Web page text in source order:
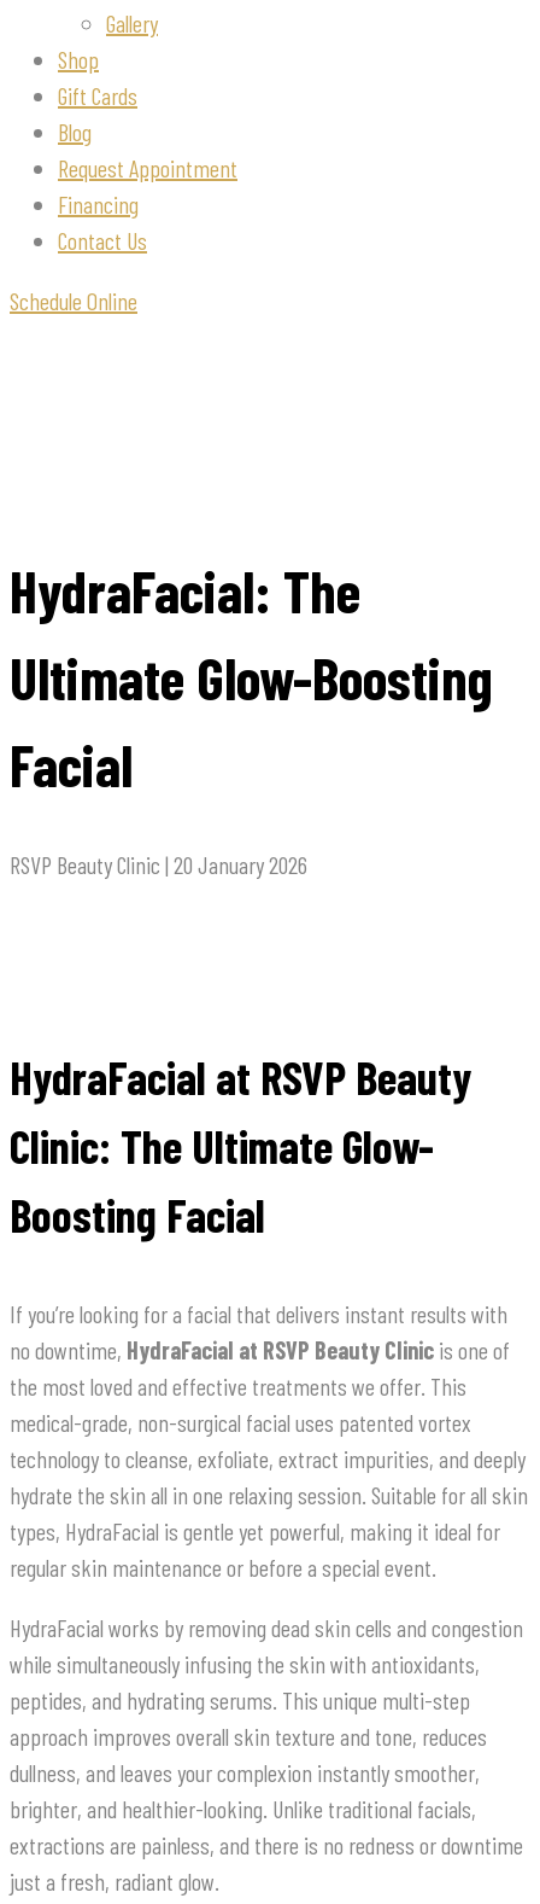
Gallery
Shop
Gift Cards
Blog
Request Appointment
Financing
Contact Us
Schedule Online
HydraFacial: The
Ultimate Glow-Boosting
Facial
RSVP Beauty Clinic | 20 January 2026
HydraFacial at RSVP Beauty
Clinic: The Ultimate Glow-
Boosting Facial
If you’re looking for a facial that delivers instant results with
no downtime, HydraFacial at RSVP Beauty Clinic is one of
the most loved and effective treatments we offer. This
medical-grade, non-surgical facial uses patented vortex
technology to cleanse, exfoliate, extract impurities, and deeply
hydrate the skin all in one relaxing session. Suitable for all skin
types, HydraFacial is gentle yet powerful, making it ideal for
regular skin maintenance or before a special event.
HydraFacial works by removing dead skin cells and congestion
while simultaneously infusing the skin with antioxidants,
peptides, and hydrating serums. This unique multi-step
approach improves overall skin texture and tone, reduces
dullness, and leaves your complexion instantly smoother,
brighter, and healthier-looking. Unlike traditional facials,
extractions are painless, and there is no redness or downtime
just a fresh, radiant glow.